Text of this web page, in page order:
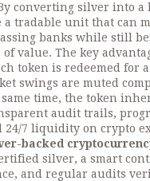
converting silver into a
a tradable unit that can
banks while still
value. The key
token is redeemed for
swings are muted
time, the token
audit trails,
24/7 liquidity on crypto
backed
silver, a smart
and regular audits